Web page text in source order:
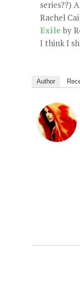
series??)
Rachel
Exile by
I think I
Author